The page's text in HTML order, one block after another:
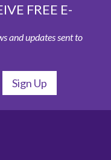
FREE E-
and updates sent to